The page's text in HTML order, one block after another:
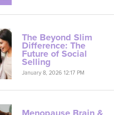
The Beyond Slim
Difference: The
Future of Social
Selling
January 8, 2026 12:17 PM